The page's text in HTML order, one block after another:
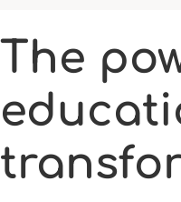
deepest
need
thriving
The